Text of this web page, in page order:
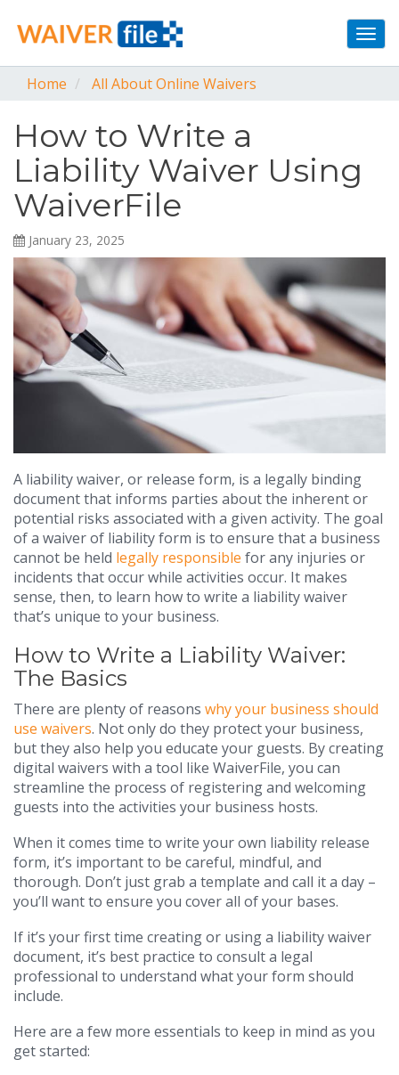
Home
All About Online Waivers
How to Write a
Liability Waiver Using
WaiverFile
January 23, 2025
A liability waiver, or release form, is a legally binding
document that informs parties about the inherent or
potential risks associated with a given activity. The goal
of a waiver of liability form is to ensure that a business
cannot be held legally responsible for any injuries or
incidents that occur while activities occur. It makes
sense, then, to learn how to write a liability waiver
that’s unique to your business.
How to Write a Liability Waiver:
The Basics
There are plenty of reasons why your business should
use waivers. Not only do they protect your business,
but they also help you educate your guests. By creating
digital waivers with a tool like WaiverFile, you can
streamline the process of registering and welcoming
guests into the activities your business hosts.
When it comes time to write your own liability release
form, it’s important to be careful, mindful, and
thorough. Don’t just grab a template and call it a day –
you’ll want to ensure you cover all of your bases.
If it’s your first time creating or using a liability waiver
document, it’s best practice to consult a legal
professional to understand what your form should
include.
Here are a few more essentials to keep in mind as you
get started: